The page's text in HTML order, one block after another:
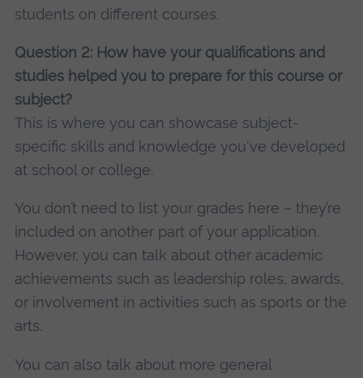
students on different courses.
Question 2: How have your qualifications and
studies helped you to prepare for this course or
subject?
This is where you can showcase subject-
specific skills and knowledge you've developed
at school or college.
You don’t need to list your grades here – they’re
included on another part of your application.
However, you can talk about other academic
achievements such as leadership roles, awards,
or involvement in activities such as sports or the
arts.
You can also talk about more general